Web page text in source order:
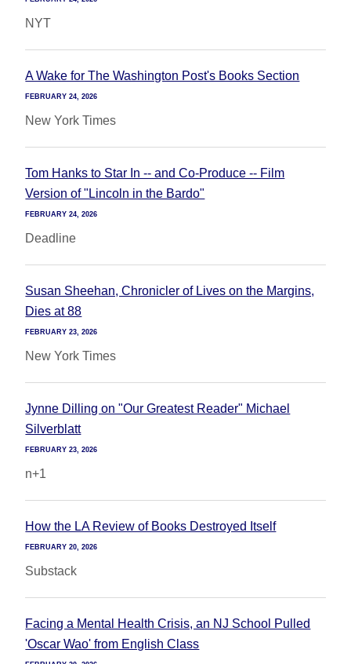
NYT
A Wake for The Washington Post's Books Section
FEBRUARY 24, 2026
New York Times
Tom Hanks to Star In -- and Co-Produce -- Film
Version of "Lincoln in the Bardo"
FEBRUARY 24, 2026
Deadline
Susan Sheehan, Chronicler of Lives on the Margins,
Dies at 88
FEBRUARY 23, 2026
New York Times
Jynne Dilling on "Our Greatest Reader" Michael
Silverblatt
FEBRUARY 23, 2026
n+1
How the LA Review of Books Destroyed Itself
FEBRUARY 20, 2026
Substack
Facing a Mental Health Crisis, an NJ School Pulled
'Oscar Wao' from English Class